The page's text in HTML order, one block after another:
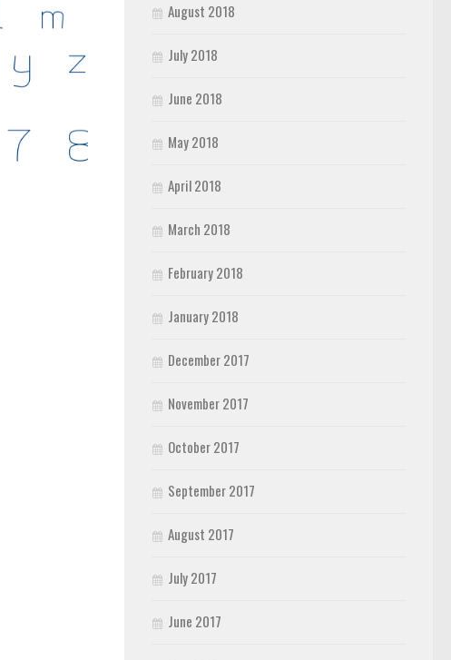
August 2018
July 2018
June 2018
May 2018
April 2018
March 2018
February 2018
January 2018
December 2017
November 2017
October 2017
September 2017
August 2017
July 2017
June 2017